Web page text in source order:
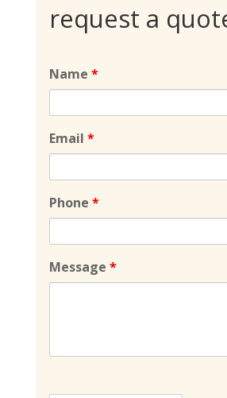
request a
Name *
Email *
Phone *
Message *